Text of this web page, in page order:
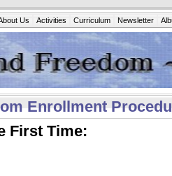
Us Activities Curriculum Newsletter
Enrollment
First Time: